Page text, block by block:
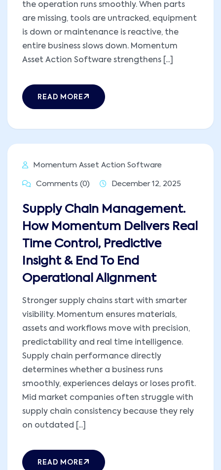
the operation runs smoothly. When parts
are missing, tools are untracked, equipment
is down or maintenance is reactive, the
entire business slows down. Momentum
Asset Action Software strengthens [...]
READ MORE
Momentum Asset Action Software
Comments (0) December 12, 2025
Supply Chain Management.
How Momentum Delivers Real
Time Control, Predictive
Insight & End To End
Operational Alignment
Stronger supply chains start with smarter
visibility. Momentum ensures materials,
assets and workflows move with precision,
predictability and real time intelligence.
Supply chain performance directly
determines whether a business runs
smoothly, experiences delays or loses profit.
Mid market companies often struggle with
supply chain consistency because they rely
on outdated [...]
READ MORE